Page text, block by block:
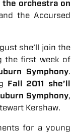
orchestra on
the Accursed
she’ll join the
the first week of
Symphony.
Fall 2011 she’ll
Symphony,
Kershaw.
for a young